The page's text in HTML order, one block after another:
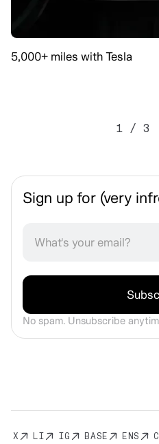
5,000+ miles with Tesla
1 / 3
Sign up for (very
No spam. Unsubscribe
X LI IG BASE ENS